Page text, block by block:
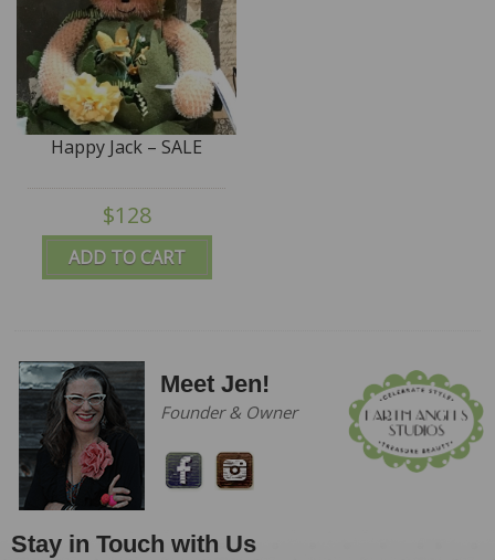
ADD TO CART
Happy Jack – SALE
$128
Meet Jen!
Founder & Owner
Stay in Touch with Us